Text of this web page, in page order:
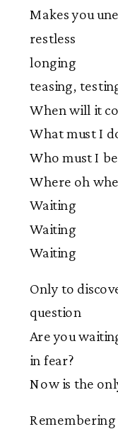
Makes you
restless
longing
teasing,
When will it
What must I
Who must I
Where oh
Waiting
Waiting
Waiting
Only to
question
Are you
in fear?
Now is the
Remembering